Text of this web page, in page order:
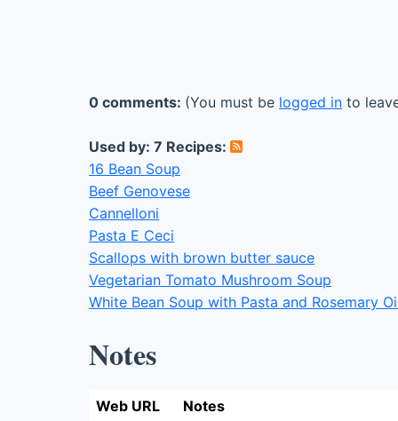
0 comments: (You must be logged in to
Used by: 7 Recipes:
16 Bean Soup
Beef Genovese
Cannelloni
Pasta E Ceci
Scallops with brown butter sauce
Vegetarian Tomato Mushroom Soup
White Bean Soup with Pasta and Rosemary
Notes
Web URL Notes